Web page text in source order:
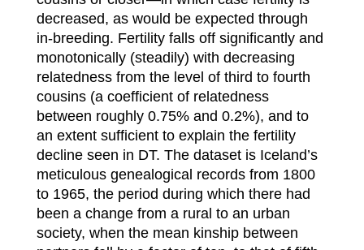
decreased, as would be expected through
in-breeding. Fertility falls off significantly and
monotonically (steadily) with decreasing
relatedness from the level of third to fourth
cousins (a coefficient of relatedness
between roughly 0.75% and 0.2%), and to
an extent sufficient to explain the fertility
decline seen in DT. The dataset is Iceland’s
meticulous genealogical records from 1800
to 1965, the period during which there had
been a change from a rural to an urban
society, when the mean kinship between